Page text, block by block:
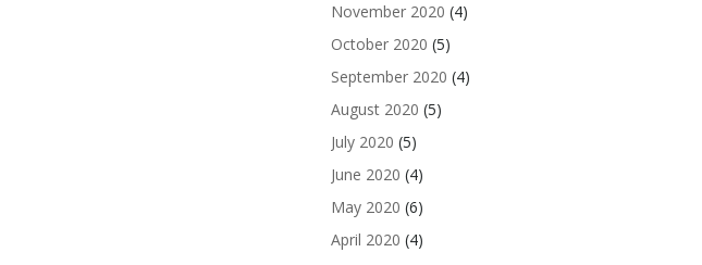
November 2020 (4)
October 2020 (5)
September 2020 (4)
August 2020 (5)
July 2020 (5)
June 2020 (4)
May 2020 (6)
April 2020 (4)